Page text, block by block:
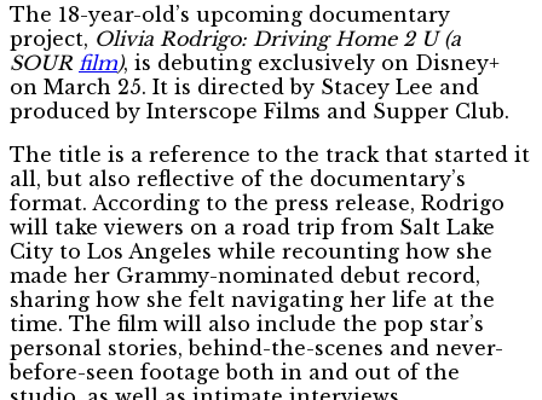
The 18-year-old’s upcoming documentary
project, Olivia Rodrigo: Driving Home 2 U (a
SOUR film), is debuting exclusively on Disney+
on March 25. It is directed by Stacey Lee and
produced by Interscope Films and Supper Club.
The title is a reference to the track that started it
all, but also reflective of the documentary’s
format. According to the press release, Rodrigo
will take viewers on a road trip from Salt Lake
City to Los Angeles while recounting how she
made her Grammy-nominated debut record,
sharing how she felt navigating her life at the
time. The film will also include the pop star’s
personal stories, behind-the-scenes and never-
before-seen footage both in and out of the